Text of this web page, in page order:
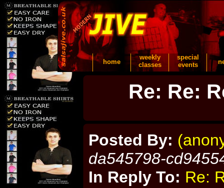
home
weekly
classes
special
events
Re: Re:
Posted By:
da545798-
In Reply To: Re: